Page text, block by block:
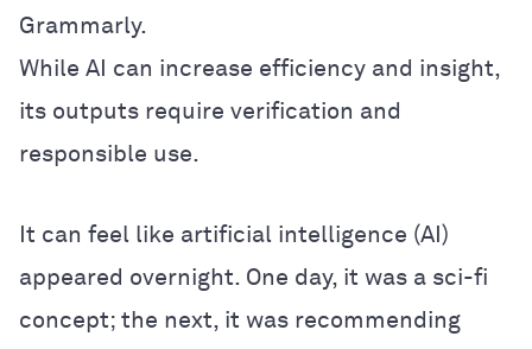
Grammarly.
While AI can increase efficiency and insight,
its outputs require verification and
responsible use.
It can feel like artificial intelligence (AI)
appeared overnight. One day, it was a sci-fi
concept; the next, it was recommending